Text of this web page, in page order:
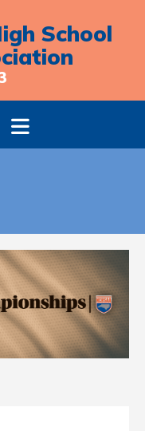
School